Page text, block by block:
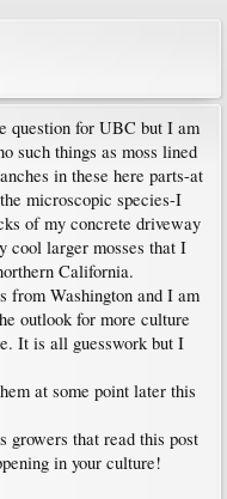
question for UBC but I am
such things as moss lined
in these here parts-at
microscopic species-I
of my concrete driveway
cool larger mosses that I
California.
from Washington and I am
outlook for more culture
It is all guesswork but I
at some point later this
growers that read this post
in your culture!